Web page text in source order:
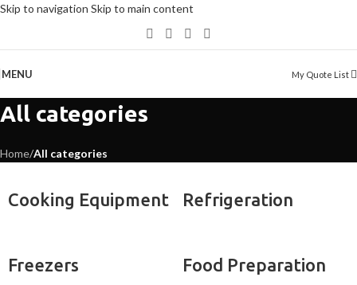
Skip to navigation Skip to main content
MENU My Quote List
All categories
Home/All categories
Cooking Equipment Refrigeration
Freezers Food Preparation